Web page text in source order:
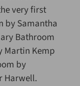
very first
by Samantha
Bathroom
Martin Kemp
by
Harwell.